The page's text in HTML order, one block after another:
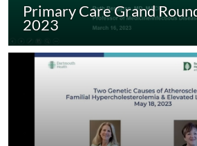
Primary Care Grand
2023